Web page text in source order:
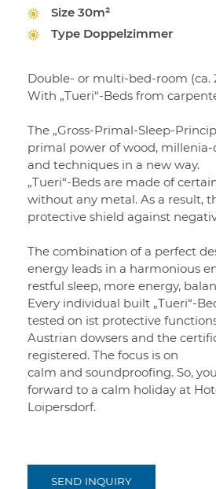
Size 30m²
Type Doppelzimmer
Double- or multi-bed-room (ca.
With „Tueri“-Beds from
The „Gross-Primal-Sleep-
primal power of wood,
and techniques in a new way.
„Tueri“-Beds are made of
without any metal. As a result,
protective shield against
The combination of a perfect
energy leads in a harmonious
restful sleep, more energy,
Every individual built „Tueri“-
tested on ist protective
Austrian dowsers and the
registered. The focus is on
calm and soundproofing. So,
forward to a calm holiday at
Loipersdorf.
SEND INQUIRY